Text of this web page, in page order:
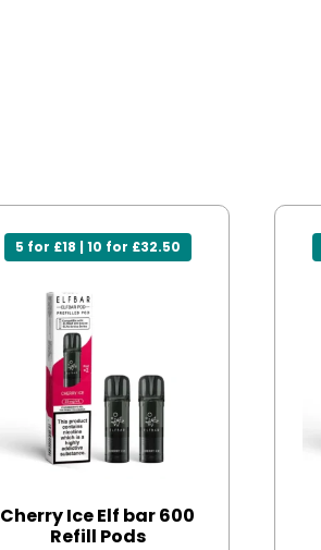
5 for £18 | 10 for £32.50
Cherry Ice Elf bar 600
Refill Pods